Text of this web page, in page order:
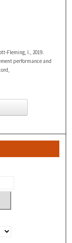
Fleming, I., 2019.
performance and